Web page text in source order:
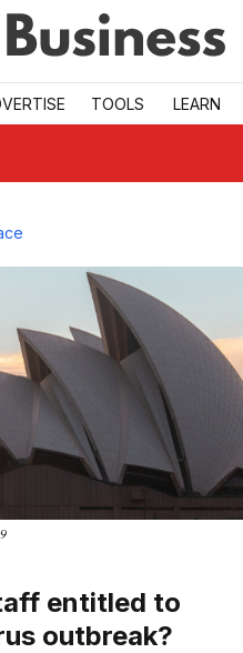
TOOLS LEARN
entitled to
outbreak?